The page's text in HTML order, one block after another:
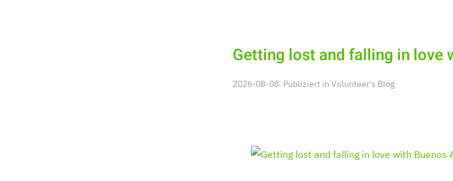
Getting lost and falling in love
2026-08-08. Publiziert in Volunteer's Blog